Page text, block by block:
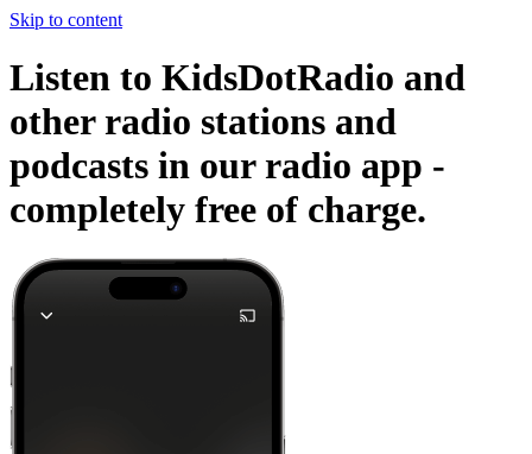
Skip to content
Listen to KidsDotRadio and
other radio stations and
podcasts in our radio app -
completely free of charge.